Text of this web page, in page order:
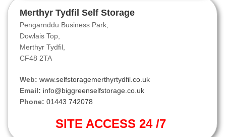
Merthyr Tydfil Self Storage
Pengarnddu Business Park,
Dowlais Top,
Merthyr Tydfil,
CF48 2TA
Web: www.selfstoragemerthyrtydfil.co.uk
Email: info@biggreenselfstorage.co.uk
Phone: 01443 742078
SITE ACCESS 24 /7